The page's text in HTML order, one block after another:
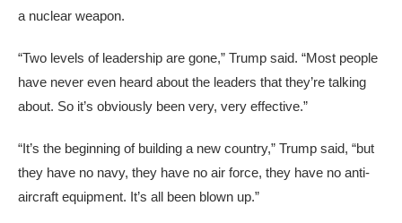
a nuclear weapon.
“Two levels of leadership are gone,” Trump said. “Most people
have never even heard about the leaders that they’re talking
about. So it’s obviously been very, very effective.”
“It’s the beginning of building a new country,” Trump said, “but
they have no navy, they have no air force, they have no anti-
aircraft equipment. It’s all been blown up.”